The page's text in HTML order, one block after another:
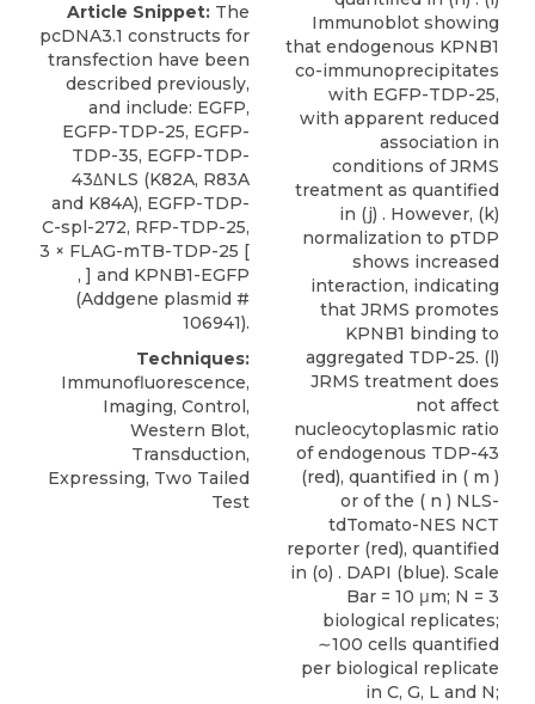
Article Snippet: The
pcDNA3.1 constructs for
transfection have been
described previously,
and include: EGFP,
EGFP-TDP-25, EGFP-
TDP-35, EGFP-TDP-
43ΔNLS (K82A, R83A
and K84A), EGFP-TDP-
C-spl-272, RFP-TDP-25,
3 × FLAG-mTB-TDP-25 [
, ] and KPNB1-EGFP
(Addgene plasmid #
106941).
Techniques:
Immunofluorescence,
Imaging, Control,
Western Blot,
Transduction,
Expressing, Two Tailed
Test
Immunoblot showing
that endogenous KPNB1
co-immunoprecipitates
with EGFP-TDP-25,
with apparent reduced
association in
conditions of JRMS
treatment as quantified
in (j) . However, (k)
normalization to pTDP
shows increased
interaction, indicating
that JRMS promotes
KPNB1 binding to
aggregated TDP-25. (l)
JRMS treatment does
not affect
nucleocytoplasmic ratio
of endogenous TDP-43
(red), quantified in ( m )
or of the ( n ) NLS-
tdTomato-NES NCT
reporter (red), quantified
in (o) . DAPI (blue). Scale
Bar = 10 μm; N = 3
biological replicates;
∼100 cells quantified
per biological replicate
in C, G, L and N;